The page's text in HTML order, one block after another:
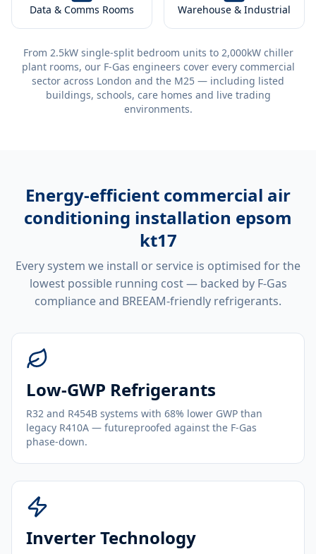
Data & Comms Rooms Warehouse & Industrial
From 2.5kW single-split bedroom units to 2,000kW chiller
plant rooms, our F-Gas engineers cover every commercial
sector across London and the M25 — including listed
buildings, schools, care homes and live trading
environments.
Energy-efficient commercial air
conditioning installation epsom
kt17
Every system we install or service is optimised for the
lowest possible running cost — backed by F-Gas
compliance and BREEAM-friendly refrigerants.
Low-GWP Refrigerants
R32 and R454B systems with 68% lower GWP than
legacy R410A — futureproofed against the F-Gas
phase-down.
Inverter Technology